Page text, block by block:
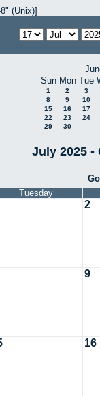
(Unix)]
Sun Mon Tue
1 2
3
8
9
10
15
16
17
22
23
24
29
30
July 2025 -
Tuesday
2
9
16